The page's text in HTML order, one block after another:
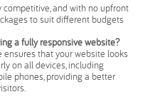
and with no upfront
to suit different budgets
a fully responsive website?
that your website looks
on all devices, including
phones, providing a better